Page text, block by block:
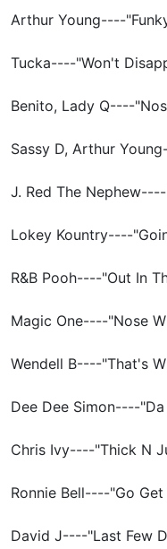
Arthur Young----
Tucka----"Won't
Benito, Lady Q----
Sassy D, Arthur
J. Red The
Lokey Kountry----
R&B Pooh----"Out In
Magic One----"Nose
Wendell B----"That's
Dee Dee Simon----
Chris Ivy----"Thick N
Ronnie Bell----"Go
David J----"Last Few